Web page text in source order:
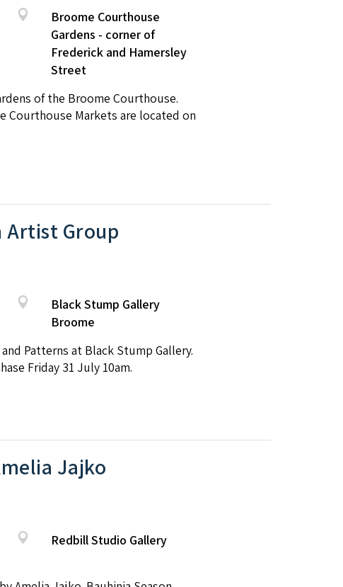
Broome Courthouse
Gardens - corner of
Frederick and Hamersley
Street
of the Broome Courthouse.
Courthouse Markets are located on
Artist Group
Black Stump Gallery
Broome
Patterns at Black Stump Gallery.
Friday 31 July 10am.
Jajko
Redbill Studio Gallery